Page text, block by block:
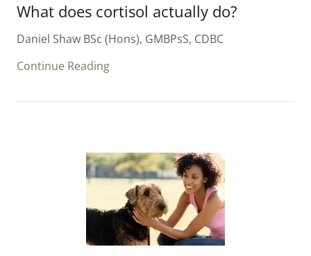
What does cortisol actually do?
Daniel Shaw BSc (Hons), GMBPsS, CDBC
Continue Reading